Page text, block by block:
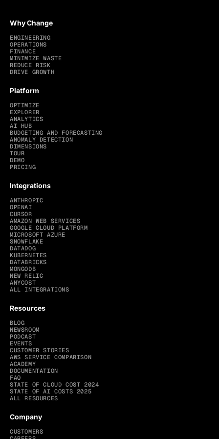
Why Change
ENGINEERING
OPERATIONS
FINANCE
MINIMIZE WASTE
REDUCE RISK
DRIVE GROWTH
Platform
OPTIMIZE
EXPLORER
ANALYTICS
AI HUB
BUDGETING AND FORECASTING
ANOMALY DETECTION
DIMENSIONS
TOUR
DEMO
PRICING
Integrations
ANTHROPIC
OPENAI
CURSOR
AMAZON WEB SERVICES
GOOGLE CLOUD PLATFORM
MICROSOFT AZURE
SNOWFLAKE
DATADOG
KUBERNETES
DATABRICKS
MONGODB
NEW RELIC
ANYCOST
ALL INTEGRATIONS
Resources
BLOG
NEWSROOM
PODCAST
EVENTS
CUSTOMER STORIES
AWS SERVICE COMPARISON
ACADEMY
DOCUMENTATION
FAQ
STATE OF CLOUD COST 2024
STATE OF AI COSTS 2025
ALL RESOURCES
Company
CUSTOMERS